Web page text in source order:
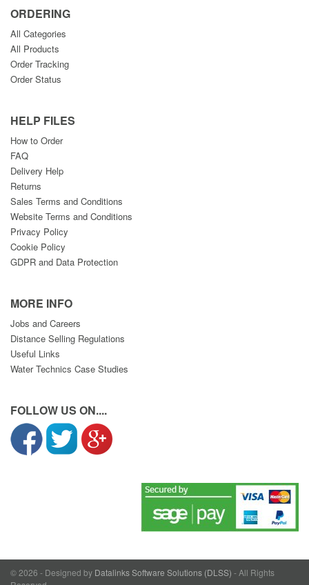
ORDERING
All Categories
All Products
Order Tracking
Order Status
HELP FILES
How to Order
FAQ
Delivery Help
Returns
Sales Terms and Conditions
Website Terms and Conditions
Privacy Policy
Cookie Policy
GDPR and Data Protection
MORE INFO
Jobs and Careers
Distance Selling Regulations
Useful Links
Water Technics Case Studies
FOLLOW US ON....
© 2026 - Designed by Datalinks Software Solutions (DLSS) - All Rights